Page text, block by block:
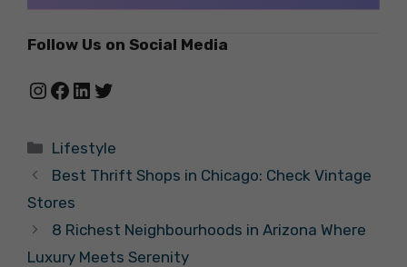
Follow Us on Social Media
Instagram
Facebook
LinkedIn
Twitter
Categories
Lifestyle
Best Thrift Shops in Chicago: Check Vintage
Stores
8 Richest Neighbourhoods in Arizona Where
Luxury Meets Serenity